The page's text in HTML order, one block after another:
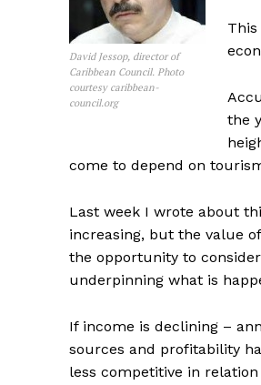
David Jessop, director of
Caribbean Council. Photo
courtesy caribbean-
council.org
the
come to depend on
Last week I wrote about
increasing, but the value
the opportunity to
underpinning what is
If income is declining –
sources and profitability
less competitive in